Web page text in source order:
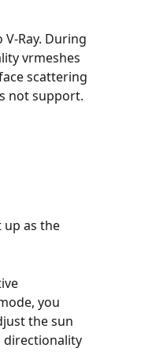
Ray. During
vrmeshes
scattering
not support.
up as the
you
the sun
directionality